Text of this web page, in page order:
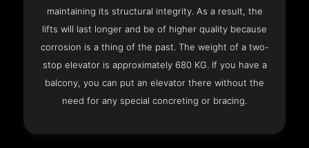
maintaining its structural integrity. As a result, the
lifts will last longer and be of higher quality because
corrosion is a thing of the past. The weight of a two-
stop elevator is approximately 680 KG. If you have a
balcony, you can put an elevator there without the
need for any special concreting or bracing.